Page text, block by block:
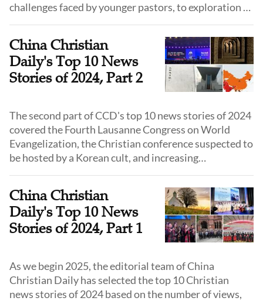
challenges faced by younger pastors, to exploration of
ministries, we highlight some of the most pivotal
topics that have shaped the Chinese church.
China Christian
Daily's Top 10 News
Stories of 2024, Part 2
The second part of CCD's top 10 news stories of 2024
covered the Fourth Lausanne Congress on World
Evangelization, the Christian conference suspected to
be hosted by a Korean cult, and increasing
China Christian
Daily's Top 10 News
Stories of 2024, Part 1
As we begin 2025, the editorial team of China
Christian Daily has selected the top 10 Christian
news stories of 2024 based on the number of views,